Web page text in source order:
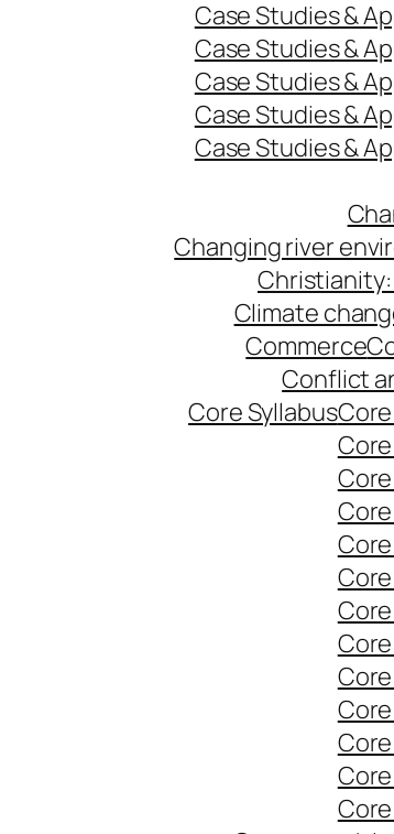
Case Studies &
Case Studies &
Case Studies &
Case Studies &
Case Studies &
Changing river
Christianity:
Climate
Commerce
Conflict
Core Syllabus